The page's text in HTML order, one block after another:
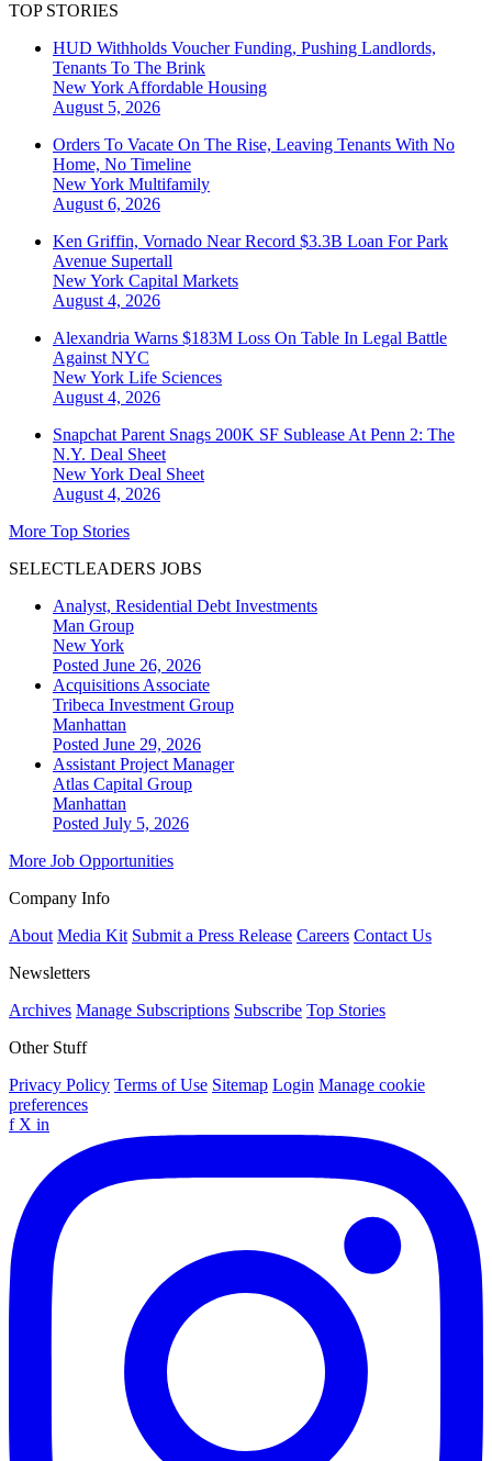
TOP STORIES
HUD Withholds Voucher Funding, Pushing Landlords,
Tenants To The Brink
New York Affordable Housing
August 5, 2026
Orders To Vacate On The Rise, Leaving Tenants With No
Home, No Timeline
New York Multifamily
August 6, 2026
Ken Griffin, Vornado Near Record $3.3B Loan For Park
Avenue Supertall
New York Capital Markets
August 4, 2026
Alexandria Warns $183M Loss On Table In Legal Battle
Against NYC
New York Life Sciences
August 4, 2026
Snapchat Parent Snags 200K SF Sublease At Penn 2: The
N.Y. Deal Sheet
New York Deal Sheet
August 4, 2026
More Top Stories
SELECTLEADERS JOBS
Analyst, Residential Debt Investments
Man Group
New York
Posted June 26, 2026
Acquisitions Associate
Tribeca Investment Group
Manhattan
Posted June 29, 2026
Assistant Project Manager
Atlas Capital Group
Manhattan
Posted July 5, 2026
More Job Opportunities
Company Info
About Media Kit Submit a Press Release Careers Contact Us
Newsletters
Archives Manage Subscriptions Subscribe Top Stories
Other Stuff
Privacy Policy Terms of Use Sitemap Login Manage cookie
preferences
f X in